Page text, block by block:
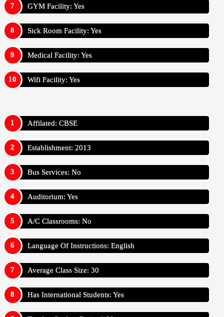
GYM Facility: Yes
Sick Room Facility: Yes
Medical Facility: Yes
Wifi Facility: Yes
Affilated: CBSE
Establishment: 2013
Bus Services: No
Auditorium: Yes
A/C Classrooms: No
Language Of Instructions: English
Average Class Size: 30
Has International Students: Yes